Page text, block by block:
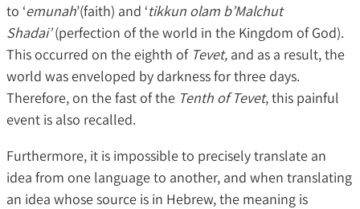
to ‘emunah’(faith) and ‘tikkun olam b’Malchut
Shadai’(perfection of the world in the Kingdom of God).
This occurred on the eighth of Tevet, and as a result, the
world was enveloped by darkness for three days.
Therefore, on the fast of the Tenth of Tevet, this painful
event is also recalled.
Furthermore, it is impossible to precisely translate an
idea from one language to another, and when translating
an idea whose source is in Hebrew, the meaning is